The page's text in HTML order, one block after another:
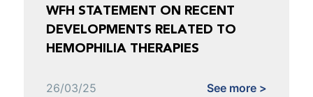
WFH STATEMENT ON RECENT
DEVELOPMENTS RELATED TO
HEMOPHILIA THERAPIES
26/03/25 See more >